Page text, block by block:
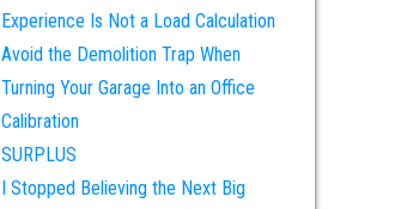
Experience Is Not a Load Calculation
Avoid the Demolition Trap When
Turning Your Garage Into an Office
Calibration
SURPLUS
I Stopped Believing the Next Big